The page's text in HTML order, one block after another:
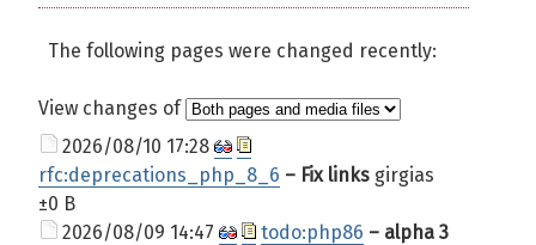
The following pages were changed recently:
View changes of
2026/08/10 17:28
rfc:deprecations_php_8_6 – Fix links girgias
±0 B
2026/08/09 14:47
todo:php86 – alpha 3